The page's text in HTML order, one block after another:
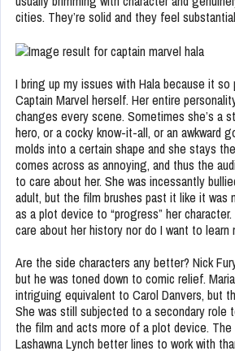
cities. They’re solid and they feel
I bring up my issues with Hala because it
Captain Marvel herself. Her entire
changes every scene. Sometimes she’s a
hero, or a cocky know-it-all, or an awkward
molds into a certain shape and she stays
comes across as annoying, and thus the
to care about her. She was incessantly
adult, but the film brushes past it like it was
as a plot device to “progress” her character.
care about her history nor do I want to learn
Are the side characters any better? Nick
but he was toned down to comic relief.
intriguing equivalent to Carol Danvers, but
She was still subjected to a secondary role
the film and acts more of a plot device.
Lashawna Lynch better lines to work with